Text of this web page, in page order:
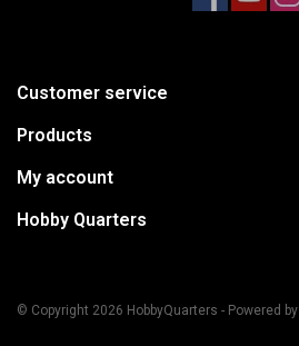
Customer service
Products
My account
Hobby Quarters
© Copyright 2026 HobbyQuarters - Powered by